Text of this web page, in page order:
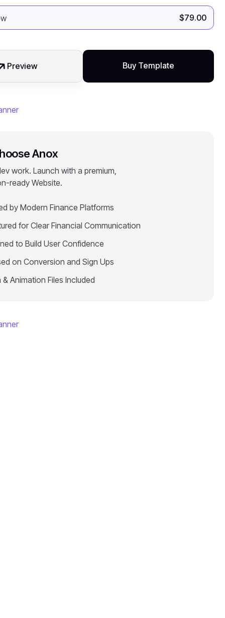
$79.00
Preview Buy Template
Anox
work. Launch with a premium,
ready Website.
by Modern Finance Platforms
for Clear Financial Communication
to Build User Confidence
on Conversion and Sign Ups
& Animation Files Included